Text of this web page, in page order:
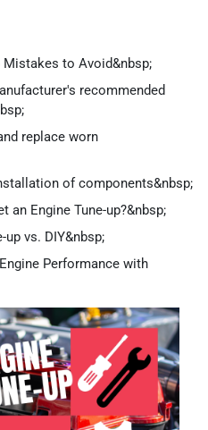
Mistakes to Avoid&nbsp;
recommended
replace worn
of components&nbsp;
an Engine Tune-up?&nbsp;
vs. DIY&nbsp;
Performance with